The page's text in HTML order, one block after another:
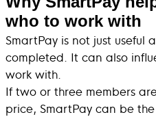
who to work with
SmartPay is not just useful
completed. It can also
work with.
If two or three members
price, SmartPay can be